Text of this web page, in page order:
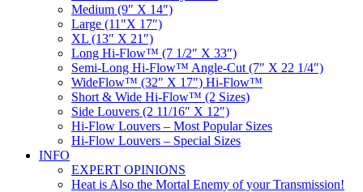
Medium (9″ X 14″)
Large (11″X 17″)
XL (13″ X 21″)
Long Hi-Flow™ (7 1/2″ X 33″)
Semi-Long Hi-Flow™ Angle-Cut (7″ X 22 1/4″)
WideFlow™ (32″ X 17″) Hi-Flow™
Short & Wide Hi-Flow™ (2 Sizes)
Side Louvers (2 11/16″ X 12″)
Hi-Flow Louvers – Most Popular Sizes
Hi-Flow Louvers – Special Sizes
INFO
EXPERT OPINIONS
Heat is Also the Mortal Enemy of your Transmission!